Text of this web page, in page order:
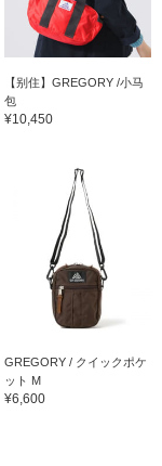
【别住】GREGORY /小马
包
¥10,450
GREGORY / クイックポケ
ット M
¥6,600